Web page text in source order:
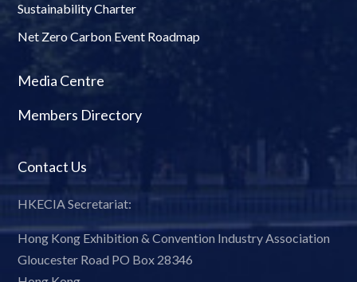
Sustainability Charter
Net Zero Carbon Event Roadmap
Media Centre
Members Directory
Contact Us
HKECIA Secretariat:
Hong Kong Exhibition & Convention Industry Association
Gloucester Road PO Box 28346